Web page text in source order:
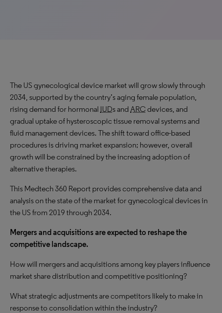
The US gynecological device market will grow slowlythrough
2034, supported by the country’s aging female population,
rising demand for hormonal IUDs and ARCdevices, and
gradual uptake of hysteroscopic tissue removal systems and
fluid management devices. The shift toward office-based
procedures is driving market expansion; however, overall
growth will be constrained by the increasing adoption of
alternative therapies.
This Medtech 360 Report provides comprehensive data and
analysis on the state of the market for gynecological devices in
the US from 2019 through 2034.
Mergers and acquisitions are expected to reshape the
competitive landscape.
How will mergers and acquisitions among key players influence
market share distribution and competitive positioning?
What strategic adjustments are competitors likely to make in
response to consolidation within the industry?